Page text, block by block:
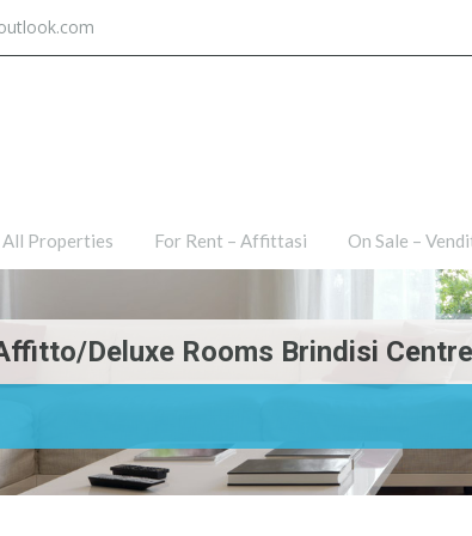
All Properties For Rent – Affittasi On Sale –
Deluxe Rooms Brindisi Centre